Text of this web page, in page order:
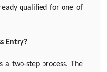
qualified for one of
Entry?
a two-step process. The